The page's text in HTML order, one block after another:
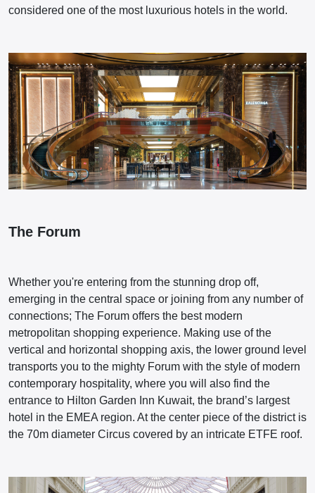
considered one of the most luxurious hotels in the world.
The Forum
Whether you're entering from the stunning drop off,
emerging in the central space or joining from any number of
connections; The Forum offers the best modern
metropolitan shopping experience. Making use of the
vertical and horizontal shopping axis, the lower ground level
transports you to the mighty Forum with the style of modern
contemporary hospitality, where you will also find the
entrance to Hilton Garden Inn Kuwait, the brand’s largest
hotel in the EMEA region. At the center piece of the district is
the 70m diameter Circus covered by an intricate ETFE roof.